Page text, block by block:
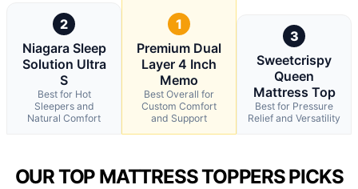
2
Niagara Sleep
Solution Ultra
S
Best for Hot
Sleepers and
Natural Comfort
1
Premium Dual
Layer 4 Inch
Memo
Best Overall for
Custom Comfort
and Support
3
Sweetcrispy
Queen
Mattress Top
Best for Pressure
Relief and Versatility
OUR TOP MATTRESS TOPPERS PICKS